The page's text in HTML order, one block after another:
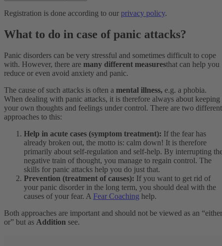
Registration is done according to our privacy policy.
What to do in case of panic attacks?
Panic disorders can be very stressful and sometimes difficult to cope
with. However, there are many different measuresthat can help you
reduce or even avoid anxiety and panic.
The cause of such attacks is often a mental illness, e.g. a phobia.
When dealing with panic attacks, it is therefore always about keeping
your own thoughts and feelings under control. There are two different
approaches to this:
Help in acute cases (symptom treatment): If the fear has
already broken out, the motto is: calm down! It is therefore
primarily about self-regulation and self-help. By interrupting
negative train of thought, you manage to regain control. The
skills for panic attacks help you do just that.
Prevention (treatment of causes): If you want to get rid of
your panic disorder in the long term, you should deal with the
causes of your fear. A Fear Coaching help.
Both approaches are important and should not be viewed as an
or” but as Addition see.